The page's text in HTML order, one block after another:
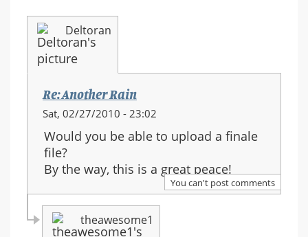
Deltoran
Re: Another Rain
Sat, 02/27/2010 - 23:02
Would you be able to upload a finale
file?
By the way, this is a great peace!
You can't post comments
theawesome1